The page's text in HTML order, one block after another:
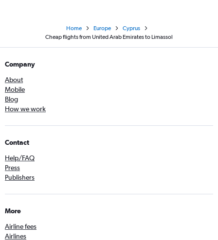
Home Europe
Cyprus
Cheap flights from United Arab Emirates to Limassol
Company
About
Mobile
Blog
How we work
Contact
Help/FAQ
Press
Publishers
More
Airline fees
Airlines